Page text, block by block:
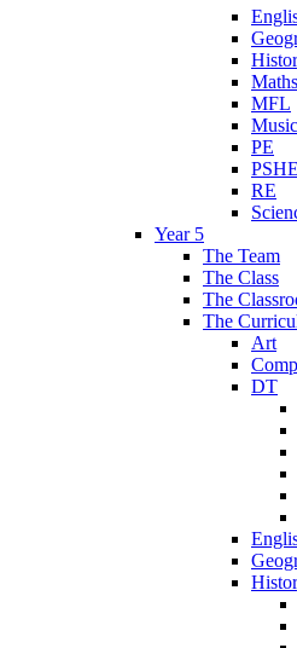
Maths
MFL
Music
PE
PSHE
RE
Year 5
The Team
The Class
The
The
Art
DT